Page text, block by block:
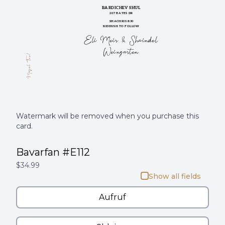
Bavarfan #E112
$34.99
Show all fields
Mazel Tov!
Weingarten
Eli Meir & Shaindel
KIDDUSH TO FOLLOW
SHACHRIS 8:30
207 BATES DR
BARDICHEV SHUL
Watermark will be removed when you purchase this
card.